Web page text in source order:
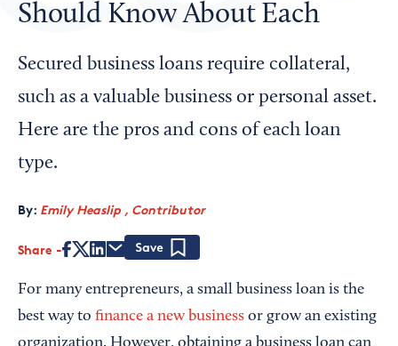
Looking for your local chamber?
Chamber Finder
Interested in partnering with us?
Media Kit
Should Know About Each
Secured business loans require collateral,
such as a valuable business or personal asset.
Here are the pros and cons of each loan
type.
By: Emily Heaslip , Contributor
Share
For many entrepreneurs, a small business loan is the
best way to finance a new business or grow an existing